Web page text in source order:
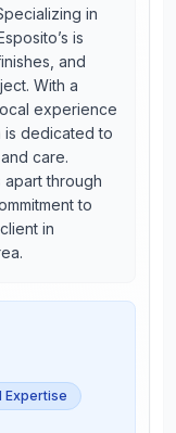
in
is
and
With a
experience
is dedicated to
care.
apart through
to
in
Expertise